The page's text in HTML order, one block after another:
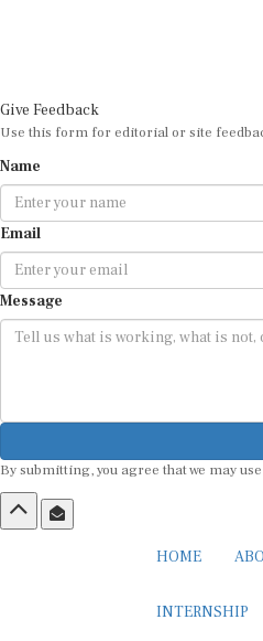
Give Feedback
Use this form for editorial or site
Name
Email
Message
By submitting, you agree that we may
HOME
INTERNSHIP